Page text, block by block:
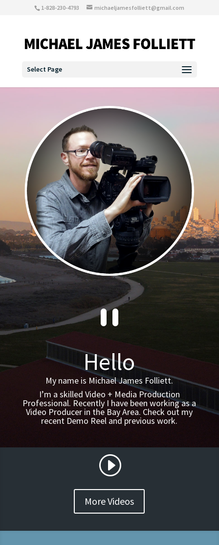
1-828-230-4793 michaeljamesfolliett@gmail.com
Select Page
`
Hello
My name is Michael James Folliett.
I’m a skilled Video + Media Production
Professional. Recently I have been working as a
Video Producer in the Bay Area. Check out my
recent Demo Reel and previous work.
More Videos